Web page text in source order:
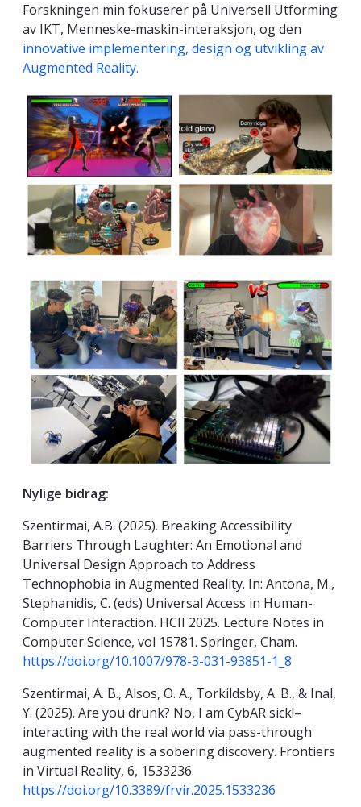
Forskningen min fokuserer på Universell Utforming
av IKT, Menneske-maskin-interaksjon, og den
innovative implementering, design og utvikling av
Augmented Reality.
Nylige bidrag:
Szentirmai, A.B. (2025). Breaking Accessibility
Barriers Through Laughter: An Emotional and
Universal Design Approach to Address
Technophobia in Augmented Reality. In: Antona, M.,
Stephanidis, C. (eds) Universal Access in Human-
Computer Interaction. HCII 2025. Lecture Notes in
Computer Science, vol 15781. Springer, Cham.
https://doi.org/10.1007/978-3-031-93851-1_8
Szentirmai, A. B., Alsos, O. A., Torkildsby, A. B., & Inal,
Y. (2025). Are you drunk? No, I am CybAR sick!–
interacting with the real world via pass-through
augmented reality is a sobering discovery. Frontiers
in Virtual Reality, 6, 1533236.
https://doi.org/10.3389/frvir.2025.1533236